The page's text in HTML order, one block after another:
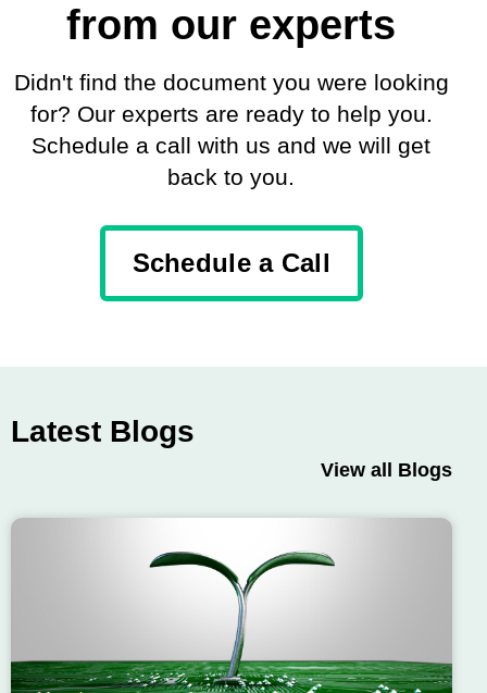
from our experts
Didn't find the document you were looking
for? Our experts are ready to help you.
Schedule a call with us and we will get
back to you.
Schedule a Call
Latest Blogs
View all Blogs